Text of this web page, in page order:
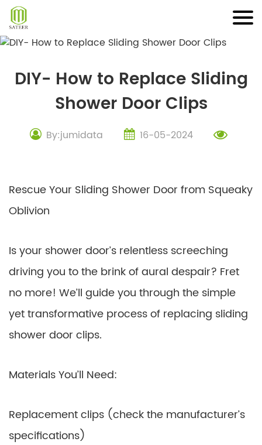
Skip
content
DIY- How to Replace Sliding
Shower Door Clips
By:jumidata 16-05-2024
Rescue Your Sliding Shower Door from Squeaky
Oblivion
Is your shower door’s relentless screeching
driving you to the brink of aural despair? Fret
no more! We’ll guide you through the simple
yet transformative process of replacing sliding
shower door clips.
Materials You’ll Need:
Replacement clips (check the manufacturer’s
specifications)